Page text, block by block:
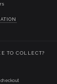
TO COLLECT?